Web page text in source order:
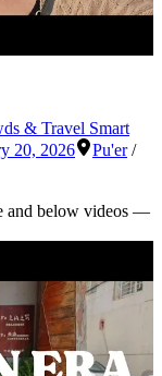
& Travel Smart
20, 2026 Pu'er /
and below videos —